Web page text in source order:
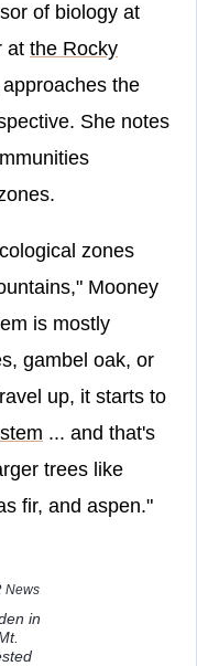
of biology at
at the Rocky
the
She notes
zones
Mooney
is mostly
gambel oak, or
up, it starts to
... and that's
trees like
fir, and aspen."
News
in